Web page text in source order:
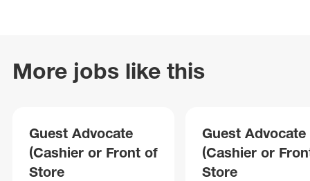
More jobs like this
Guest Advocate
(Cashier or Front of
Store
Guest Advocate
(Cashier or
Store